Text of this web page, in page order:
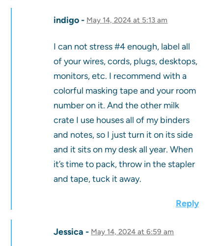
indigo May 14, 2024 at 5:13 am
I can not stress #4 enough, label all
of your wires, cords, plugs, desktops,
monitors, etc. I recommend with a
colorful masking tape and your room
number on it. And the other milk
crate I use houses all of my binders
and notes, so I just turn it on its side
and it sits on my desk all year. When
it’s time to pack, throw in the stapler
and tape, tuck it away.
Reply
Jessica May 14, 2024 at 6:59 am